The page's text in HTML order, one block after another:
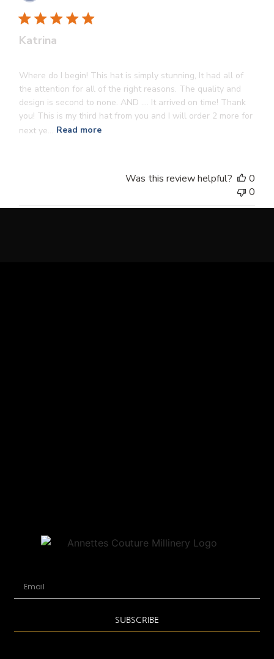
Katrina
Where do I begin! This hat is simply stunning, It had all of
the attention for all of the right reasons. The quality and
design is second to none. AND …. It arrived on time! Thank
you! This is my third hat from you and I will order 2 more for
next ye... Read more
Was this review helpful?
0
0
SUBSCRIBE